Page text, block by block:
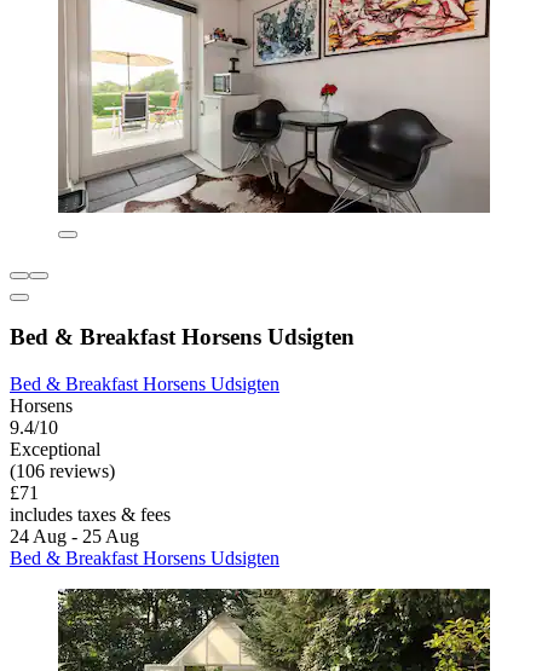
Bed & Breakfast Horsens Udsigten
Bed & Breakfast Horsens Udsigten
Horsens
9.4/10
Exceptional
(106 reviews)
£71
includes taxes & fees
24 Aug - 25 Aug
Bed & Breakfast Horsens Udsigten